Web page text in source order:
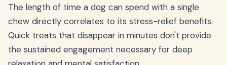
The length of time a dog can spend with a single
chew directly correlates to its stress-relief benefits.
Quick treats that disappear in minutes don't provide
the sustained engagement necessary for deep